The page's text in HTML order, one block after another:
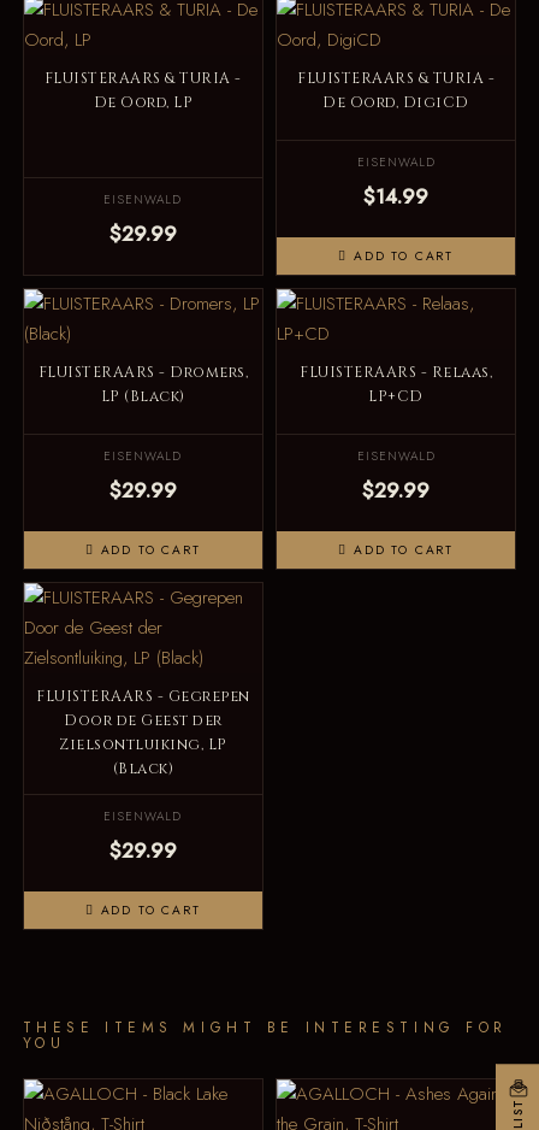
FLUISTERAARS & TURIA -
De Oord, LP
EISENWALD
$29.99
FLUISTERAARS & TURIA -
De Oord, DigiCD
EISENWALD
$14.99
ADD TO CART
FLUISTERAARS - Dromers,
LP (Black)
EISENWALD
$29.99
ADD TO CART
FLUISTERAARS - Relaas,
LP+CD
EISENWALD
$29.99
ADD TO CART
FLUISTERAARS - Gegrepen
Door de Geest der
Zielsontluiking, LP
(Black)
EISENWALD
$29.99
ADD TO CART
THESE ITEMS MIGHT BE INTERESTING FOR
YOU